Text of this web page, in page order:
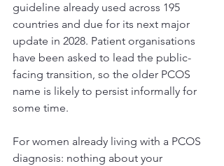
guideline already used across 195
countries and due for its next major
update in 2028. Patient organisations
have been asked to lead the public-
facing transition, so the older PCOS
name is likely to persist informally for
some time.
For women already living with a PCOS
diagnosis: nothing about your